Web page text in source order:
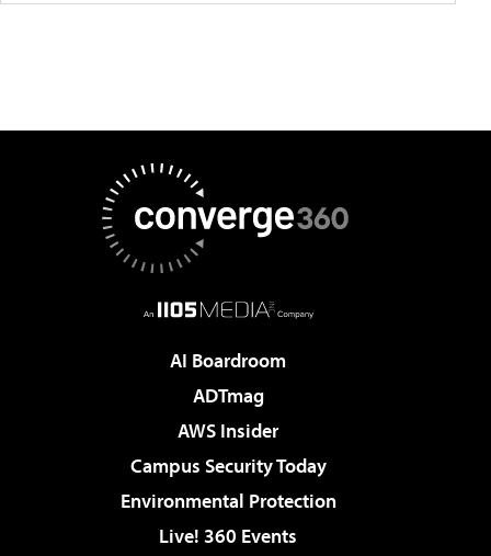
AI Boardroom
ADTmag
AWS Insider
Campus Security Today
Environmental Protection
Live! 360 Events